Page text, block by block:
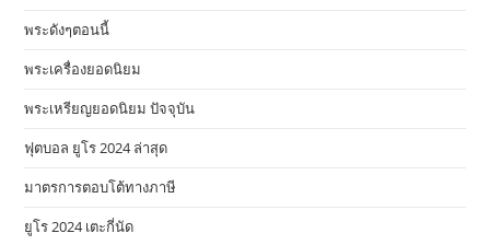
พระดังๆตอนนี้
พระเครื่องยอดนิยม
พระเหรียญยอดนิยม ปัจจุบัน
ฟุตบอล ยูโร 2024 ล่าสุด
มาตรการตอบโต้ทางภาษี
ยูโร 2024 เตะกี่นัด